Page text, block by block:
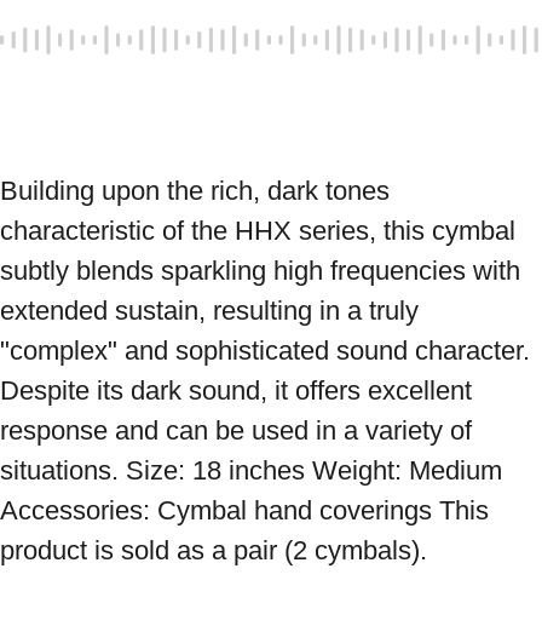
Building upon the rich, dark tones
characteristic of the HHX series, this cymbal
subtly blends sparkling high frequencies with
extended sustain, resulting in a truly
"complex" and sophisticated sound character.
Despite its dark sound, it offers excellent
response and can be used in a variety of
situations. Size: 18 inches Weight: Medium
Accessories: Cymbal hand coverings This
product is sold as a pair (2 cymbals).